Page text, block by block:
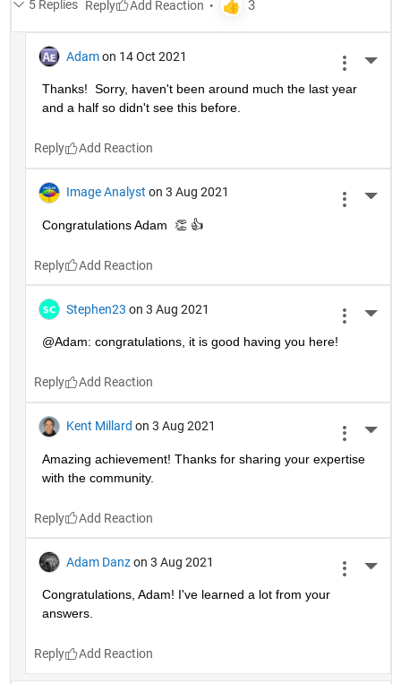
5 Replies Reply
Adam on 14 Oct 2021
Thanks!  Sorry, haven't been around much the last year
and a half so didn't see this before.
Reply
Image Analyst on 3 Aug 2021
Congratulations Adam  👏 👍
Reply
Stephen23 on 3 Aug 2021
@Adam: congratulations, it is good having you here!
Reply
Kent Millard on 3 Aug 2021
Amazing achievement! Thanks for sharing your expertise
with the community.
Reply
Adam Danz on 3 Aug 2021
Congratulations, Adam! I've learned a lot from your
answers.
Reply